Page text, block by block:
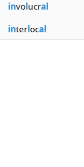
involucral
interlocal